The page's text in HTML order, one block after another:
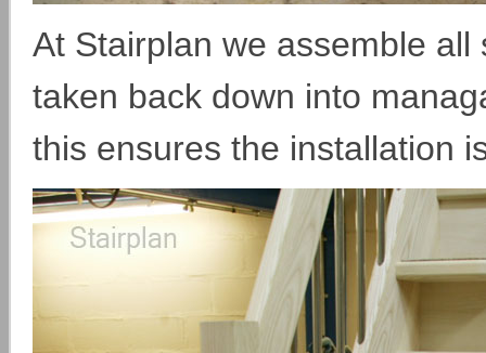
At Stairplan we assemble
taken back down into
this ensures the installation